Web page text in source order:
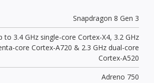
Snapdragon 8 Gen 3
to 3.4 GHz single-core Cortex-X4, 3.2 GHz
core Cortex-A720 & 2.3 GHz dual-core
Cortex-A520
Adreno 750